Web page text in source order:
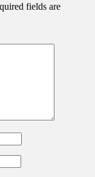
fields are